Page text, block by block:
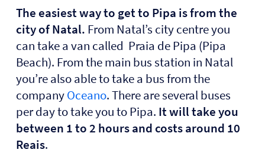
The easiest way to get to Pipa is from the
city of Natal. From Natal’s city centre you
can take a van called Praia de Pipa (Pipa
Beach). From the main bus station in Natal
you’re also able to take a bus from the
companyOceano. There are several buses
per day to take you to Pipa. It will take you
between 1 to 2 hours and costs around 10
Reais.